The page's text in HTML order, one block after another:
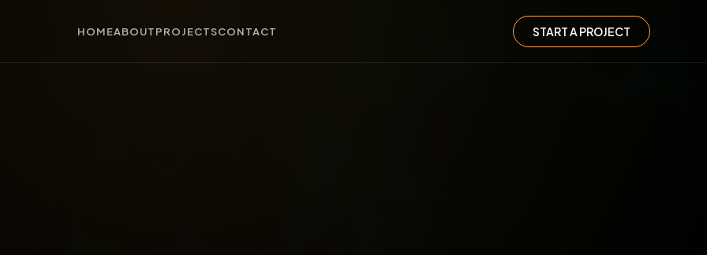
HOMEABOUTPROJECTSCONTACT START A PROJECT